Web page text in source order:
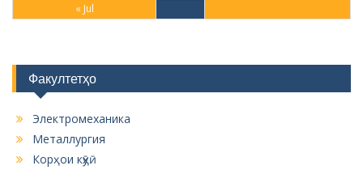
« Jul
Факултетҳо
Электромеханика
Металлургия
Корҳои кӯҳӣ